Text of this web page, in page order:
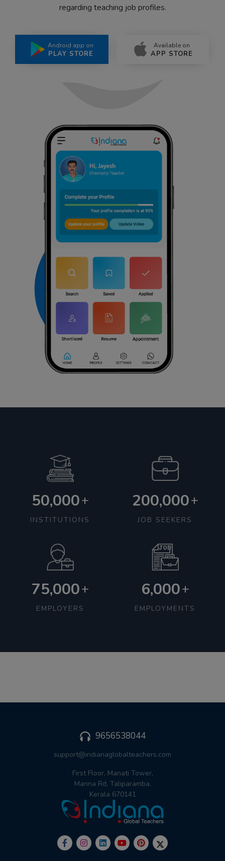
regarding teaching job profiles.
Android app on
PLAY STORE
Available on
APP STORE
50,000+
INSTITUTIONS
200,000+
JOB SEEKERS
75,000+
EMPLOYERS
6,000+
EMPLOYMENTS
9656538044
support@indianaglobalteachers.com
First Floor, Manati Tower,
Manna Rd, Taliparamba,
Kerala 670141